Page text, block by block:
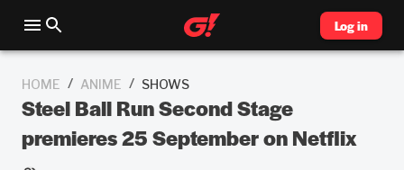
Log in
HOME / ANIME / SHOWS
Steel Ball Run Second Stage
premieres 25 September on Netflix